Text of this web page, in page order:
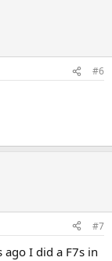
#6
#7
ago I did a F7s in